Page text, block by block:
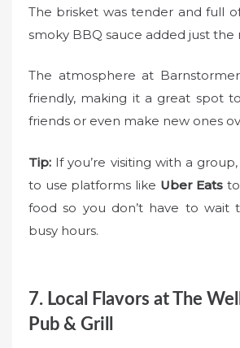
The brisket was tender and full
smoky BBQ sauce added just the
The atmosphere at
friendly, making it a great spot
friends or even make new ones
Tip: If you’re visiting with a
to use platforms like Uber Eats
food so you don’t have to wait
busy hours.
7. Local Flavors at The
Pub & Grill